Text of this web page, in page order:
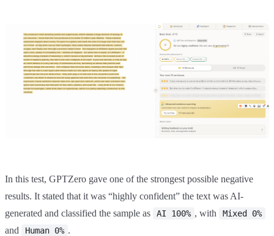
In this test, GPTZero gave one of the strongest possible negative
results. It stated that it was “highly confident” the text was AI-
generated and classified the sample as
AI 100% , with Mixed 0%
and Human 0% .